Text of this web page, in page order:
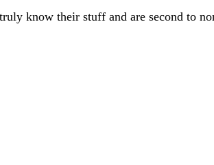
know their stuff and are second to